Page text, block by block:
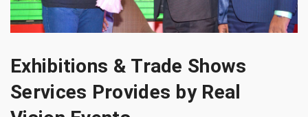
Exhibitions & Trade Shows
Services Provides by Real